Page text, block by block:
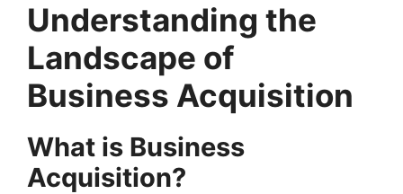
Understanding the
Landscape of
Business Acquisition
What is Business
Acquisition?